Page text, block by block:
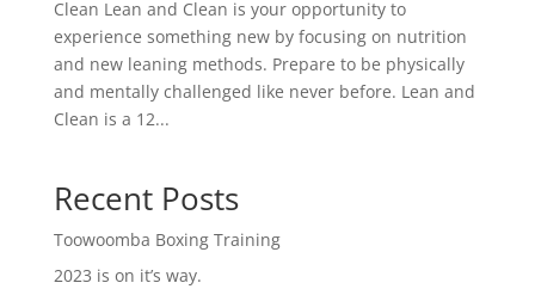
Clean Lean and Clean is your opportunity to
experience something new by focusing on nutrition
and new leaning methods. Prepare to be physically
and mentally challenged like never before. Lean and
Clean is a 12...
Recent Posts
Toowoomba Boxing Training
2023 is on it’s way.